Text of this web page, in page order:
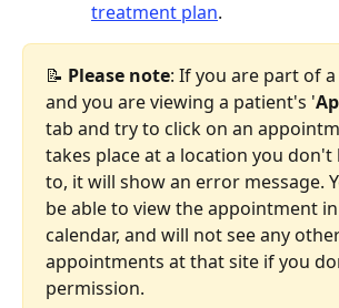
treatment plan.
📝 Please note: If you are part of
and you are viewing a patient's '
tab and try to click on an
takes place at a location you don't
to, it will show an error message.
be able to view the appointment
calendar, and will not see any
appointments at that site if you
permission.